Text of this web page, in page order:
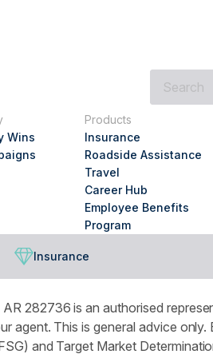
are
Wins
Products
Insurance
Roadside Assistance
Travel
Career Hub
Employee Benefits
Program
Insurance
282736 is an authorised
agent. This is general advice
and Target Market